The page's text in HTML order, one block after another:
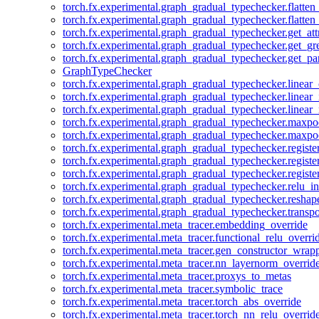
GraphTypeChecker
torch.fx.experimental.meta_tracer.embedding_override
torch.fx.experimental.meta_tracer.proxys_to_metas
torch.fx.experimental.meta_tracer.symbolic_trace
torch.fx.experimental.meta_tracer.torch_abs_override